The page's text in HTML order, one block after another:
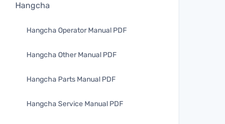
Hangcha
Hangcha Operator Manual PDF
Hangcha Other Manual PDF
Hangcha Parts Manual PDF
Hangcha Service Manual PDF